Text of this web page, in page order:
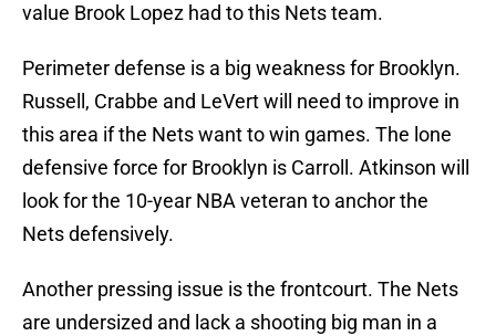
value Brook Lopez had to this Nets team.
Perimeter defense is a big weakness for Brooklyn.
Russell, Crabbe and LeVert will need to improve in
this area if the Nets want to win games. The lone
defensive force for Brooklyn is Carroll. Atkinson will
look for the 10-year NBA veteran to anchor the
Nets defensively.
Another pressing issue is the frontcourt. The Nets
are undersized and lack a shooting big man in a